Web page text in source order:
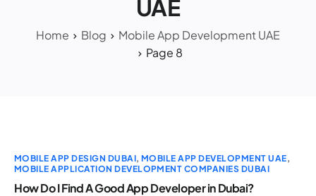
All Services
UAE
Home Blog
Mobile App Development UAE
Page 8
MOBILE APP DESIGN DUBAI,MOBILE APP DEVELOPMENT UAE,
MOBILE APPLICATION DEVELOPMENT COMPANIES DUBAI
How Do I Find A Good App Developer in Dubai?